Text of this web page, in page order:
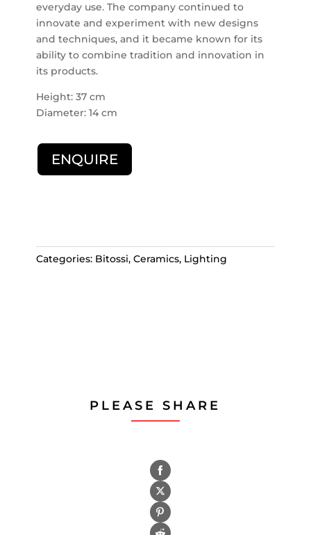
everyday use. The company continued to
innovate and experiment with new designs
and techniques, and it became known for its
ability to combine tradition and innovation in
its products.
Height: 37 cm
Diameter: 14 cm
ENQUIRE
Categories: Bitossi,Ceramics, Lighting
PLEASE SHARE
Share
on
Facebook
Share
on
Share